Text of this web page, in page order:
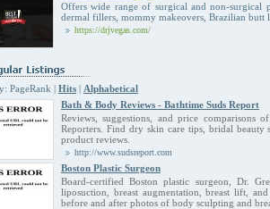
Offers wide range of surgical and non-surgical
dermal fillers, mommy makeovers, Brazilian butt
https://drjvegas.com/
PageRank | Hits | Alphabetical
Bath & Body Reviews - Bathtime Suds Report
Reviews, suggestions, and price comparisons
Reporters. Find dry skin care tips, bridal beauty
product reviews.
http://www.sudsreport.com
Boston Plastic Surgeon
Board-certified Boston plastic surgeon, Dr.
liposuction, breast augmentation, breast lift,
before and after photos of body sculpting and